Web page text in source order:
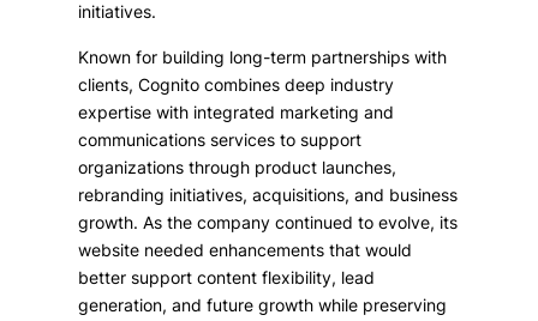
initiatives.
Known for building long-term partnerships with
clients, Cognito combines deep industry
expertise with integrated marketing and
communications services to support
organizations through product launches,
rebranding initiatives, acquisitions, and business
growth. As the company continued to evolve, its
website needed enhancements that would
better support content flexibility, lead
generation, and future growth while preserving